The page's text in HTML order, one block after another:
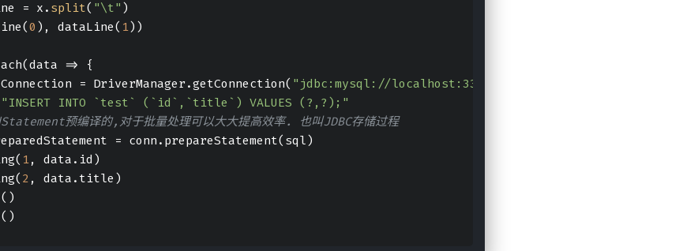
= x.
split( "\t" )
0 ), dataLine( 1))
data => {
= DriverManager.getConnection(
"jdbc:mysql://localhost:3306/test?characterEncoding=UTF-
"INSERT INTO `test` (`id`,`title`) VALUES (?,?);"
预编译的,对于批量处理可以大大提高效率. 也叫JDBC存储过程
= conn.prepareStatement(sql)
1, data.id)
2 , data.title)